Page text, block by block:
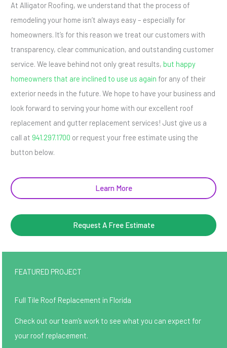
At Alligator Roofing, we understand that the process of
remodeling your home isn’t always easy – especially for
homeowners. It’s for this reason we treat our customers with
transparency, clear communication, and outstanding customer
service. We leave behind not only great results, but happy
homeowners that are inclined to use us again for any of their
exterior needs in the future. We hope to have your business and
look forward to serving your home with our excellent roof
replacement and gutter replacement services! Just give us a
call at 941.297.1700 or request your free estimate using the
button below.
Learn More
Request A Free Estimate
FEATURED PROJECT
Full Tile Roof Replacement in Florida
Check out our team’s work to see what you can expect for
your roof replacement.